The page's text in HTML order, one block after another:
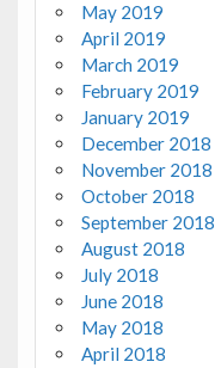
May 2019
April 2019
March 2019
February 2019
January 2019
December 2018
November 2018
October 2018
September 2018
August 2018
July 2018
June 2018
May 2018
April 2018